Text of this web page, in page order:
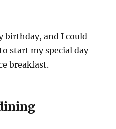
birthday, and I could
start my special day
breakfast.